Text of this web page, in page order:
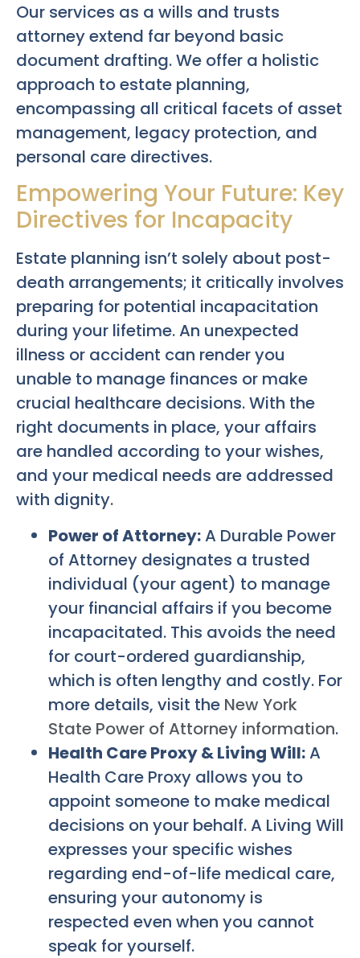
Our services as a wills and trusts
attorney extend far beyond basic
document drafting. We offer a holistic
approach to estate planning,
encompassing all critical facets of asset
management, legacy protection, and
personal care directives.
Empowering Your Future: Key
Directives for Incapacity
Estate planning isn’t solely about post-
death arrangements; it critically involves
preparing for potential incapacitation
during your lifetime. An unexpected
illness or accident can render you
unable to manage finances or make
crucial healthcare decisions. With the
right documents in place, your affairs
are handled according to your wishes,
and your medical needs are addressed
with dignity.
Power of Attorney:A Durable Power
of Attorney designates a trusted
individual (your agent) to manage
your financial affairs if you become
incapacitated. This avoids the need
for court-ordered guardianship,
which is often lengthy and costly. For
more details, visit the New York
State Power of Attorney information.
Health Care Proxy & Living Will:A
Health Care Proxy allows you to
appoint someone to make medical
decisions on your behalf. A Living Will
expresses your specific wishes
regarding end-of-life medical care,
ensuring your autonomy is
respected even when you cannot
speak for yourself.